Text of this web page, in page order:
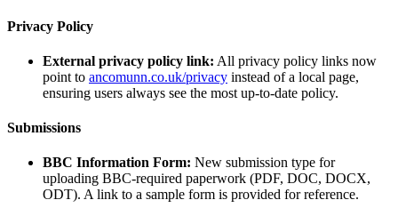
Privacy Policy
External privacy policy link: All privacy policy links now
point to ancomunn.co.uk/privacy instead of a local page,
ensuring users always see the most up-to-date policy.
Submissions
BBC Information Form: New submission type for
uploading BBC-required paperwork (PDF, DOC, DOCX,
ODT). A link to a sample form is provided for reference.